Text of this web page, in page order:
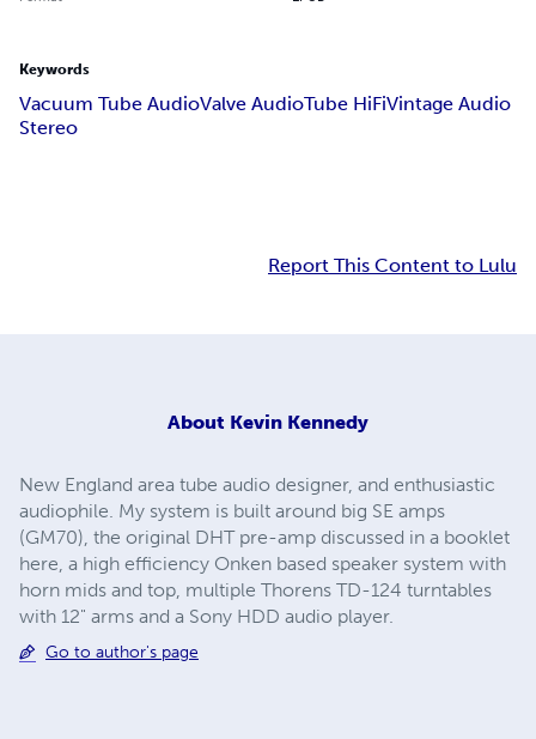
Keywords
Vacuum Tube AudioValve AudioTube HiFiVintage Audio
Stereo
Report This Content to Lulu
About Kevin Kennedy
New England area tube audio designer, and enthusiastic
audiophile. My system is built around big SE amps
(GM70), the original DHT pre-amp discussed in a booklet
here, a high efficiency Onken based speaker system with
horn mids and top, multiple Thorens TD-124 turntables
with 12" arms and a Sony HDD audio player.
Go to author's page